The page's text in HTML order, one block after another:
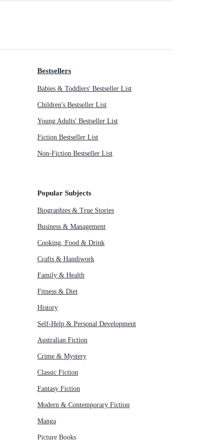
Bestsellers
Babies & Toddlers' Bestseller List
Children's Bestseller List
Young Adults' Bestseller List
Fiction Bestseller List
Non-Fiction Bestseller List
Popular Subjects
Biographies & True Stories
Business & Management
Cooking, Food & Drink
Crafts & Handiwork
Family & Health
Fitness & Diet
History
Self-Help & Personal Development
Australian Fiction
Crime & Mystery
Classic Fiction
Fantasy Fiction
Modern & Contemporary Fiction
Manga
Picture Books